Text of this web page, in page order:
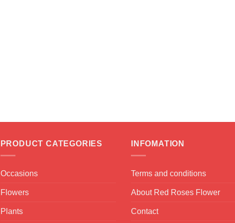
PRODUCT CATEGORIES
Occasions
Flowers
Plants
INFOMATION
Terms and conditions
About Red Roses Flower
Contact